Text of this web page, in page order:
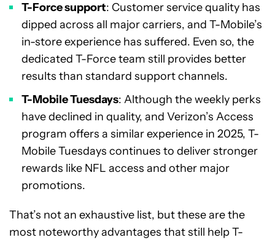
T-Force support: Customer service quality has
dipped across all major carriers, and T-Mobile’s
in-store experience has suffered. Even so, the
dedicated T-Force team still provides better
results than standard support channels.
T-Mobile Tuesdays: Although the weekly perks
have declined in quality, and Verizon’s Access
program offers a similar experience in 2025, T-
Mobile Tuesdays continues to deliver stronger
rewards like NFL access and other major
promotions.
That’s not an exhaustive list, but these are the
most noteworthy advantages that still help T-